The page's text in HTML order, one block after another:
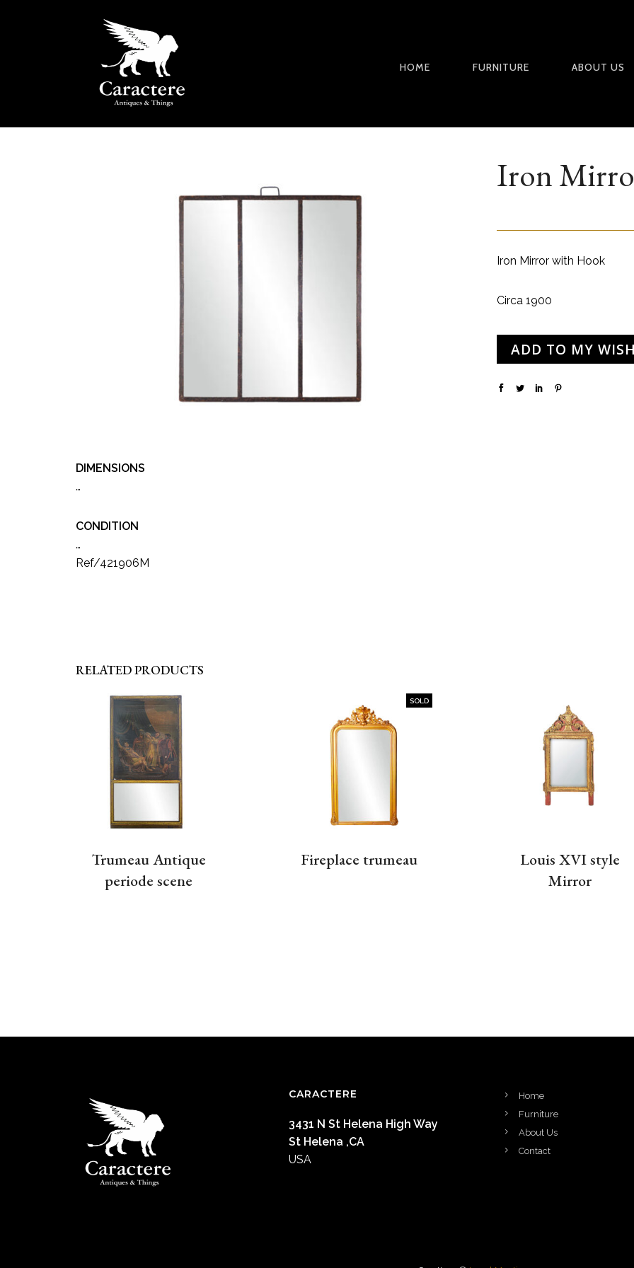
HOME FURNITURE ABOUT US
Iron
Iron Mirror with Hook
Circa 1900
ADD TO MY
DIMENSIONS
…
CONDITION
…
Ref/421906M
RELATED PRODUCTS
Trumeau Antique
periode scene
SOLD
Fireplace trumeau
Louis XVI style
Mirror
CARACTERE
3431 N St Helena High Way
St Helena ,CA
USA
Home
Furniture
About Us
Contact